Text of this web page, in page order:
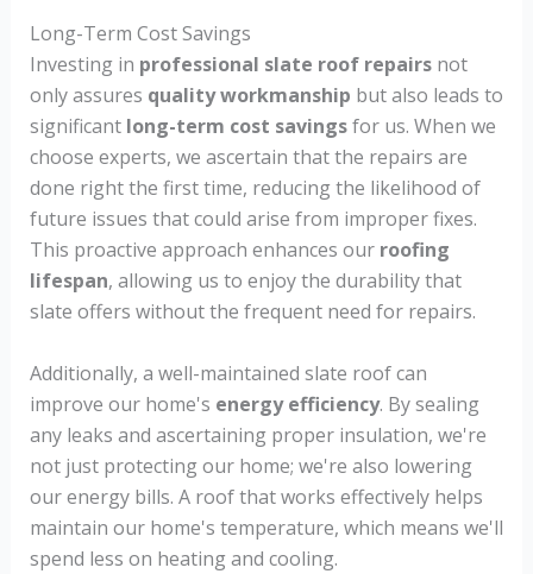
Long-Term Cost Savings
Investing in professional slate roof repairsnot
only assures quality workmanship but also leads to
significant long-term cost savingsfor us. When we
choose experts, we ascertain that the repairs are
done right the first time, reducing the likelihood of
future issues that could arise from improper fixes.
This proactive approach enhances our roofing
lifespan, allowing us to enjoy the durability that
slate offers without the frequent need for repairs.
Additionally, a well-maintained slate roof can
improve our home's energy efficiency. By sealing
any leaks and ascertaining proper insulation, we're
not just protecting our home; we're also lowering
our energy bills. A roof that works effectively helps
maintain our home's temperature, which means we'll
spend less on heating and cooling.